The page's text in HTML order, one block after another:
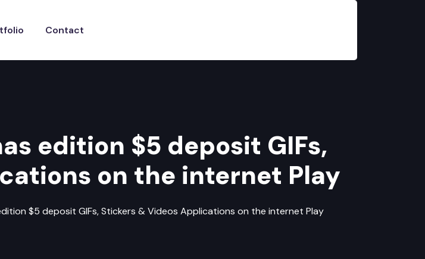
Contact
edition $5 deposit GIFs,
on the internet Play
$5 deposit GIFs, Stickers & Videos Applications on the internet Play